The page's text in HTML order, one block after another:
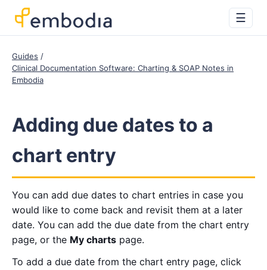
☰
Guides
Clinical Documentation Software: Charting & SOAP Notes in
Embodia
Adding due dates to a
chart entry
You can add due dates to chart entries in case you
would like to come back and revisit them at a later
date. You can add the due date from the chart entry
page, or the My charts page.
To add a due date from the chart entry page, click